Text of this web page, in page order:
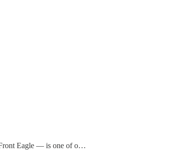
Eagle — is one of o…